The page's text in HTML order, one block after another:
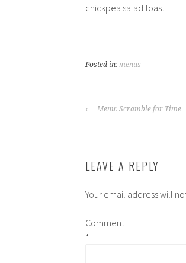
chickpea salad toast
Posted in: menus
POST
Menu: Scramble for Time
LEAVE A REPLY
Your email address will
Comment
*